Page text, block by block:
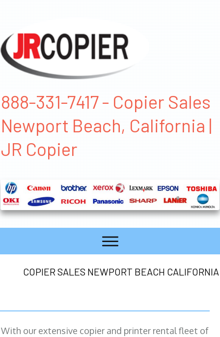
888-331-7417 - Copier Sales
Newport Beach, California |
JR Copier
COPIER SALES NEWPORT BEACH CALIFORNIA
With our extensive copier and printer rental fleet of